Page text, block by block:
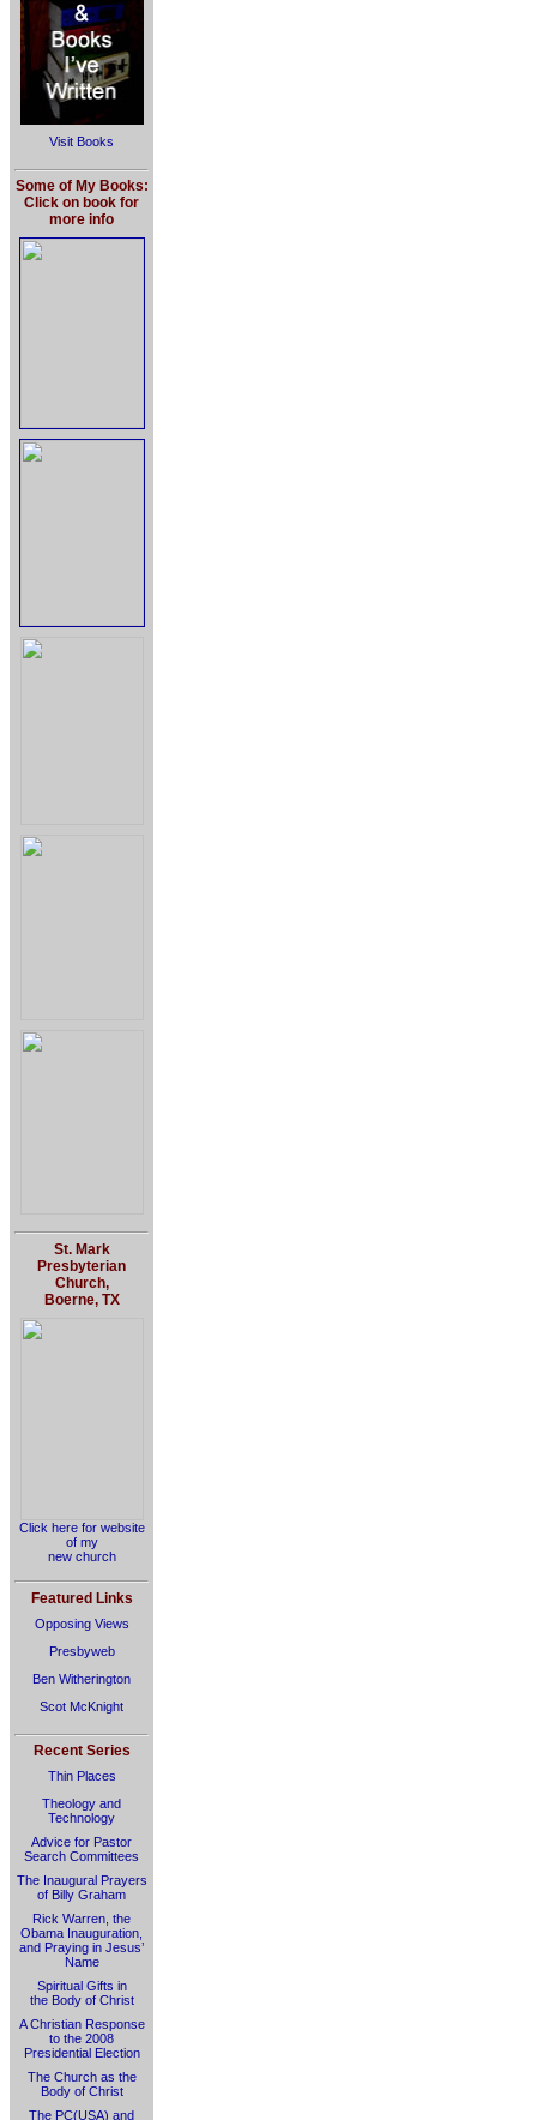
Visit Books
Some of My Books:
Click on book for
more info
St. Mark
Presbyterian
Church,
Boerne, TX
Click here for website
of my
new church
Featured Links
Opposing Views
Presbyweb
Ben Witherington
Scot McKnight
Recent Series
Thin Places
Theology and
Technology
Advice for Pastor
Search Committees
The Inaugural Prayers
of Billy Graham
Rick Warren, the
Obama Inauguration,
and Praying in Jesus’
Name
Spiritual Gifts in
the Body of Christ
A Christian Response
to the 2008
Presidential Election
The Church as the
Body of Christ
The PC(USA) and